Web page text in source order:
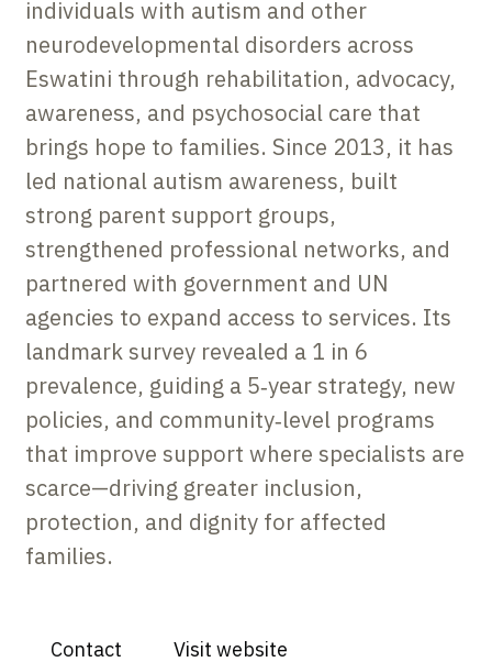
individuals with autism and other
neurodevelopmental disorders across
Eswatini through rehabilitation, advocacy,
awareness, and psychosocial care that
brings hope to families. Since 2013, it has
led national autism awareness, built
strong parent support groups,
strengthened professional networks, and
partnered with government and UN
agencies to expand access to services. Its
landmark survey revealed a 1 in 6
prevalence, guiding a 5‑year strategy, new
policies, and community‑level programs
that improve support where specialists are
scarce—driving greater inclusion,
protection, and dignity for affected
families.
Contact Visit website